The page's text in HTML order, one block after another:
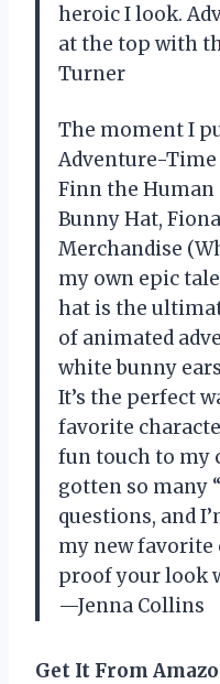
heroic I look.
at the top with
Turner
The moment I
Adventure-Time
Finn the Human
Bunny Hat,
Merchandise
my own epic
hat is the
of animated
white bunny
It’s the perfect
favorite
fun touch to my
gotten so many
questions, and
my new favorite
proof your look
—Jenna Collins
Get It From